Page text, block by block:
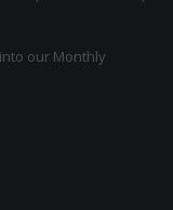
our Monthly